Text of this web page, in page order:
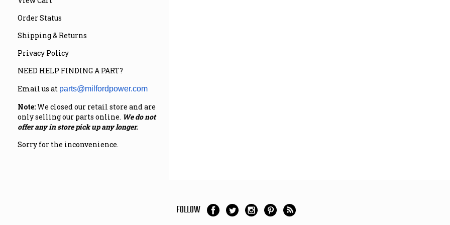
Order Status
Shipping & Returns
Privacy Policy
NEED HELP FINDING A PART?
Email us at parts@milfordpower.com
Note:We closed our retail store and are
only selling our parts online. We do not
offer any in store pick up any longer.
Sorry for the inconvenience.
FOLLOW